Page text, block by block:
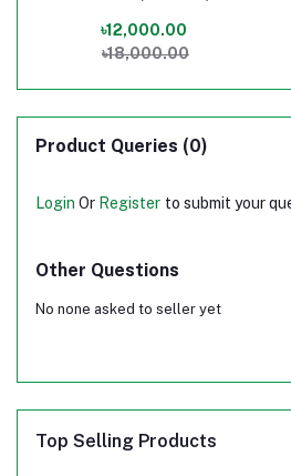
৳12,000.00
৳18,000.00
Product Queries (0)
Login Or Register to submit your
Other Questions
No none asked to seller yet
Top Selling Products